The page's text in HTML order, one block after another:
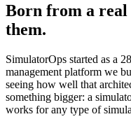
Born from a
them.
SimulatorOps started as a
management platform we
seeing how well that
something bigger: a
works for any type of